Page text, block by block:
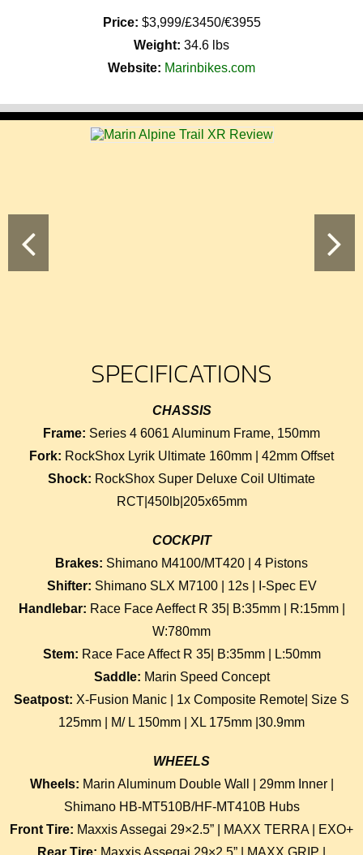
Price: $3,999/£3450/€3955
Weight: 34.6 lbs
Website: Marinbikes.com
SPECIFICATIONS
CHASSIS
Frame: Series 4 6061 Aluminum Frame, 150mm
Fork: RockShox Lyrik Ultimate 160mm | 42mm Offset
Shock: RockShox Super Deluxe Coil Ultimate
RCT|450lb|205x65mm
COCKPIT
Brakes: Shimano M4100/MT420 | 4 Pistons
Shifter: Shimano SLX M7100 | 12s | I-Spec EV
Handlebar: Race Face Aeffect R 35| B:35mm | R:15mm |
W:780mm
Stem: Race Face Affect R 35| B:35mm | L:50mm
Saddle: Marin Speed Concept
Seatpost: X-Fusion Manic | 1x Composite Remote| Size S
125mm | M/ L 150mm | XL 175mm |30.9mm
WHEELS
Wheels: Marin Aluminum Double Wall | 29mm Inner |
Shimano HB-MT510B/HF-MT410B Hubs
Front Tire: Maxxis Assegai 29×2.5” | MAXX TERRA | EXO+
Rear Tire: Maxxis Assegai 29×2.5” | MAXX GRIP |